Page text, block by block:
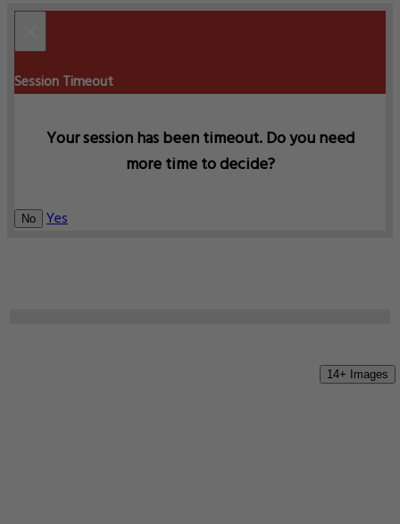
14+ Images
Session Timeout
Your session has been timeout. Do you need
more time to decide?
No Yes